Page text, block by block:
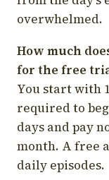
overwhelmed.
How much
for the free
You start with
required to
days and pay
month. A free
daily episodes.